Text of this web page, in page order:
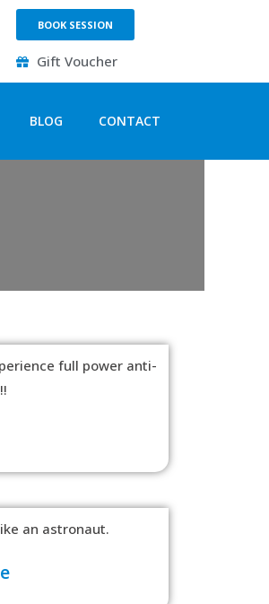
BOOK SESSION
Gift Voucher
BLOG CONTACT
full power anti-
an astronaut.